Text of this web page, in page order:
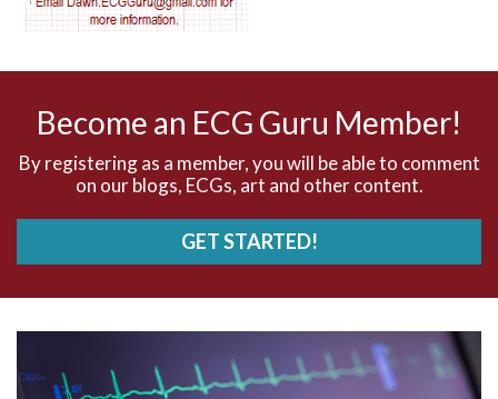
Accelerated idioventricular rhythm
Become an ECG Guru Member!
By registering as a member, you will be able to comment
on our blogs, ECGs, art and other content.
GET STARTED!